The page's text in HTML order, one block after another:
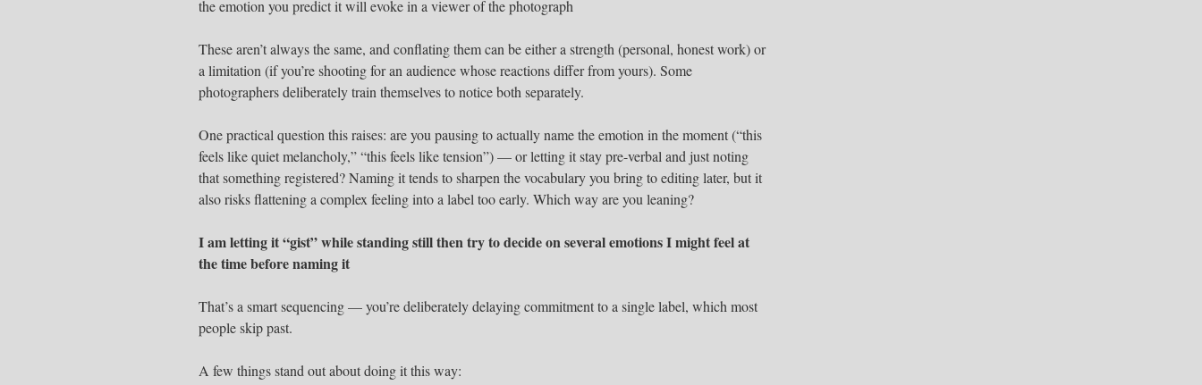
the emotion you predict it will evoke in a viewer of the photograph
These aren’t always the same, and conflating them can be either a strength (personal, honest work) or
a limitation (if you’re shooting for an audience whose reactions differ from yours). Some
photographers deliberately train themselves to notice both separately.
One practical question this raises: are you pausing to actually name the emotion in the moment (“this
feels like quiet melancholy,” “this feels like tension”) — or letting it stay pre-verbal and just noting
that something registered? Naming it tends to sharpen the vocabulary you bring to editing later, but it
also risks flattening a complex feeling into a label too early. Which way are you leaning?
I am letting it “gist” while standing still then try to decide on several emotions I might feel at
the time before naming it
That’s a smart sequencing — you’re deliberately delaying commitment to a single label, which most
people skip past.
A few things stand out about doing it this way: